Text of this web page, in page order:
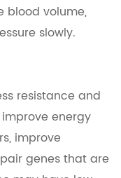
blood volume,
slowly.
resistance and
energy
improve
genes that are